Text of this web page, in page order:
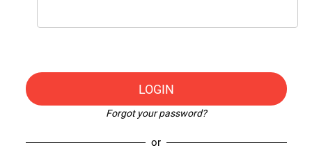
LOGIN
Forgot your password?
or